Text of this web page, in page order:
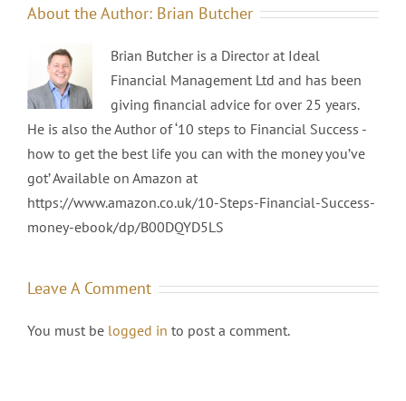
About the Author: Brian Butcher
Brian Butcher is a Director at Ideal
Financial Management Ltd and has been
giving financial advice for over 25 years.
He is also the Author of ‘10 steps to Financial Success -
how to get the best life you can with the money you’ve
got’ Available on Amazon at
https://www.amazon.co.uk/10-Steps-Financial-Success-
money-ebook/dp/B00DQYD5LS
Leave A Comment
You must be logged in to post a comment.